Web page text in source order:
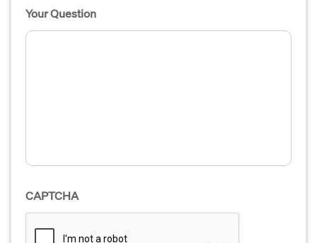
Your Question
CAPTCHA